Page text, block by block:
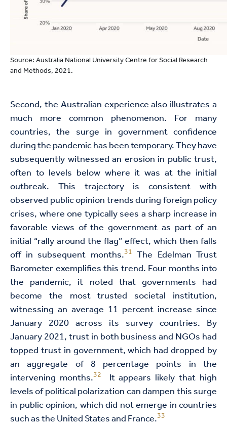
Source: Australia National University Centre for Social Research
and Methods, 2021.
Second, the Australian experience also illustrates a
much more common phenomenon. For many
countries, the surge in government confidence
during the pandemic has been temporary. They have
subsequently witnessed an erosion in public trust,
often to levels below where it was at the initial
outbreak. This trajectory is consistent with
observed public opinion trends during foreign policy
crises, where one typically sees a sharp increase in
favorable views of the government as part of an
initial “rally around the flag” effect, which then falls
off in subsequent months.31 The Edelman Trust
Barometer exemplifies this trend. Four months into
the pandemic, it noted that governments had
become the most trusted societal institution,
witnessing an average 11 percent increase since
January 2020 across its survey countries. By
January 2021, trust in both business and NGOs had
topped trust in government, which had dropped by
an aggregate of 8 percentage points in the
intervening months.32 It appears likely that high
levels of political polarization can dampen this surge
in public opinion, which did not emerge in countries
such as the United States and France.33